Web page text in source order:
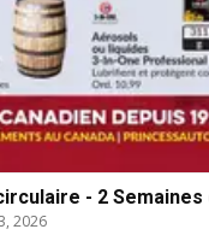
- 2 Semaines
2026